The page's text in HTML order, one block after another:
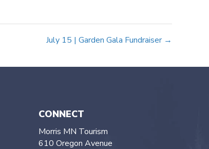
July 15 | Garden Gala Fundraiser →
CONNECT
Morris MN Tourism
610 Oregon Avenue